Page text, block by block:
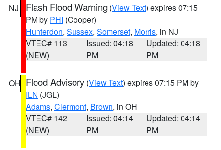
NJ Flash Flood Warning (View Text) expires 07:15
PM by PHI (Cooper)
Hunterdon, Sussex, Somerset, Morris, in NJ
VTEC# 113
(NEW)
Issued: 04:18
PM
Updated: 04:18
PM
OH Flood Advisory (View Text) expires 07:15 PM by
ILN (JGL)
Adams, Clermont, Brown, in OH
VTEC# 142
(NEW)
Issued: 04:14
PM
Updated: 04:14
PM